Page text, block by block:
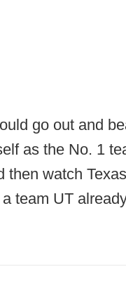
go out and
as the No. 1
then watch
team UT